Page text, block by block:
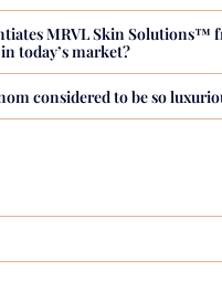
MRVL Skin Solutions™
today’s market?
considered to be so